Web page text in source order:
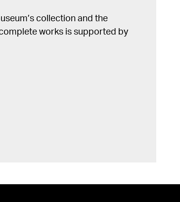
collection and the
works is supported by